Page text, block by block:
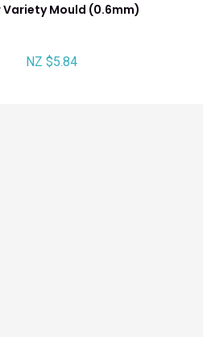
Variety Mould (0.6mm)
NZ $5.84